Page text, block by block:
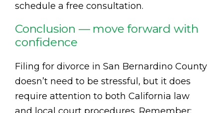
schedule a free consultation.
Conclusion — move forward with
confidence
Filing for divorce in San Bernardino County
doesn’t need to be stressful, but it does
require attention to both California law